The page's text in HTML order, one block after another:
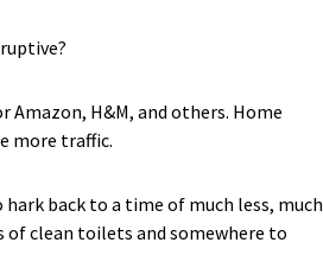
H&M, and others. Home
more traffic.
hark back to a time of much less, much
of clean toilets and somewhere to